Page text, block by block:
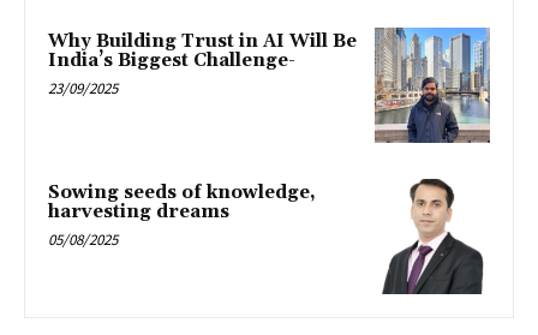
Why Building Trust in AI Will Be
India’s Biggest Challenge-
23/09/2025
Sowing seeds of knowledge,
harvesting dreams
05/08/2025